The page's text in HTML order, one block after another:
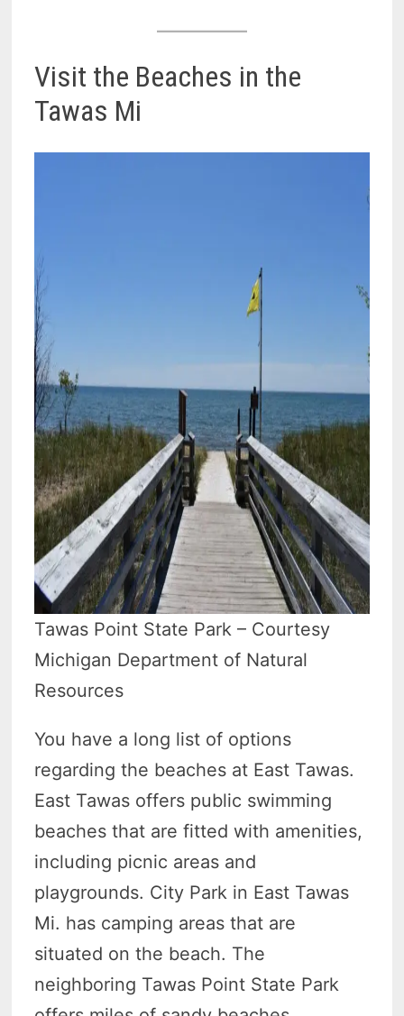
Visit the Beaches in the
Tawas Mi
Tawas Point State Park – Courtesy
Michigan Department of Natural
Resources
You have a long list of options
regarding the beaches at East Tawas.
East Tawas offers public swimming
beaches that are fitted with amenities,
including picnic areas and
playgrounds. City Park in East Tawas
Mi. has camping areas that are
situated on the beach. The
neighboring Tawas Point State Park